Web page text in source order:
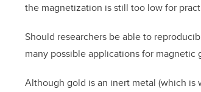
the magnetization is still too low for
Should researchers be able to
many possible applications for magnetic
Although gold is an inert metal (which is